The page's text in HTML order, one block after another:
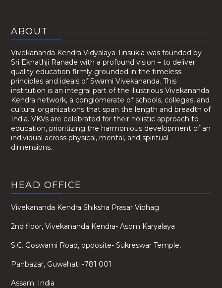
ABOUT
Vivekananda Kendra Vidyalaya Tinsukia was founded by
Sri Eknathji Ranade with a profound vision – to deliver
quality education firmly grounded in the timeless
principles and ideals of Swami Vivekananda. This
institution is an integral part of the illustrious Vivekananda
Kendra network, a conglomerate of schools, colleges, and
cultural organizations that span the length and breadth of
India. VKVs are celebrated for their holistic approach to
education, prioritizing the harmonious development of an
individual across physical, mental, and spiritual
dimensions.
HEAD OFFICE
Vivekananda Kendra Shiksha Prasar Vibhag
2nd floor, Vivekananda Kendra- Asom Karyalaya
S.C. Goswami Road, opposite- Sukreswar Temple,
Panbazar, Guwahati -781 001
Assam. India